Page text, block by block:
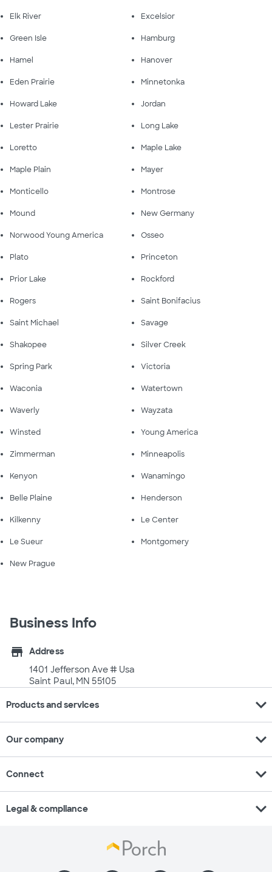
Elk River Excelsior
Green Isle Hamburg
Hamel Hanover
Eden Prairie Minnetonka
Howard Lake Jordan
Lester Prairie Long Lake
Loretto Maple Lake
Maple Plain Mayer
Monticello Montrose
Mound New Germany
Norwood Young America Osseo
Plato Princeton
Prior Lake Rockford
Rogers Saint Bonifacius
Saint Michael Savage
Shakopee Silver Creek
Spring Park Victoria
Waconia Watertown
Waverly Wayzata
Winsted Young America
Zimmerman Minneapolis
Kenyon Wanamingo
Belle Plaine Henderson
Kilkenny Le Center
Le Sueur Montgomery
New Prague
Business Info
store
Address
1401 Jefferson Ave # Usa
Saint Paul, MN 55105
Products and services expand_more
Our company expand_more
Connect expand_more
Legal & compliance expand_more